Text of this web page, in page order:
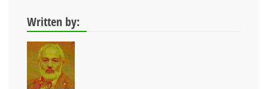
Written by: